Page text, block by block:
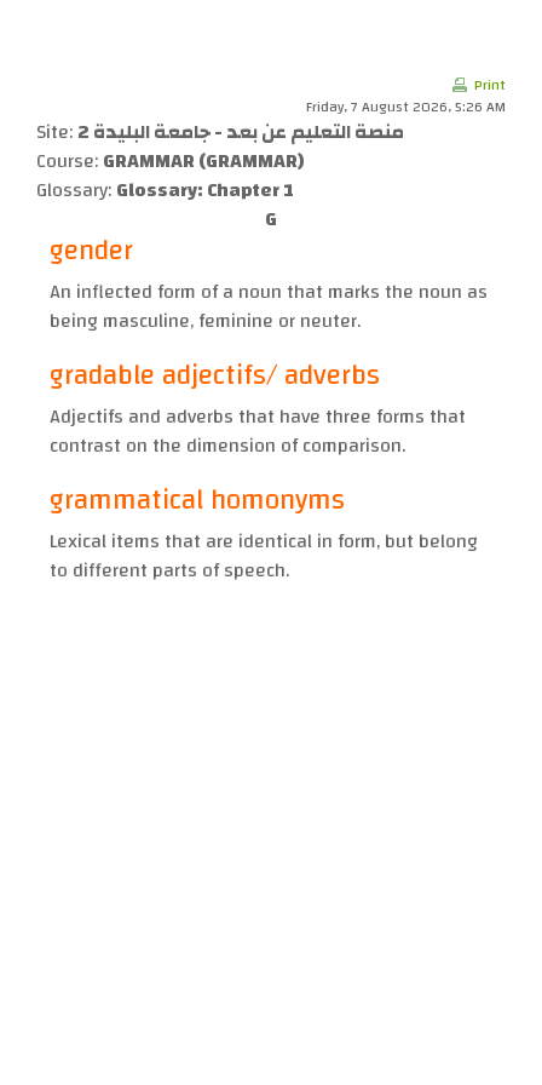
Print
Friday, 7 August 2026, 5:26 AM
Site: منصة التعليم عن بعد - جامعة البليدة 2
Course:GRAMMAR (GRAMMAR)
Glossary:Glossary: Chapter 1
G
gender
An inflected form of a noun that marks the noun as
being masculine, feminine or neuter.
gradable adjectifs/ adverbs
Adjectifs and adverbs that have three forms that
contrast on the dimension of comparison.
grammatical homonyms
Lexical items that are identical in form, but belong
to different parts of speech.